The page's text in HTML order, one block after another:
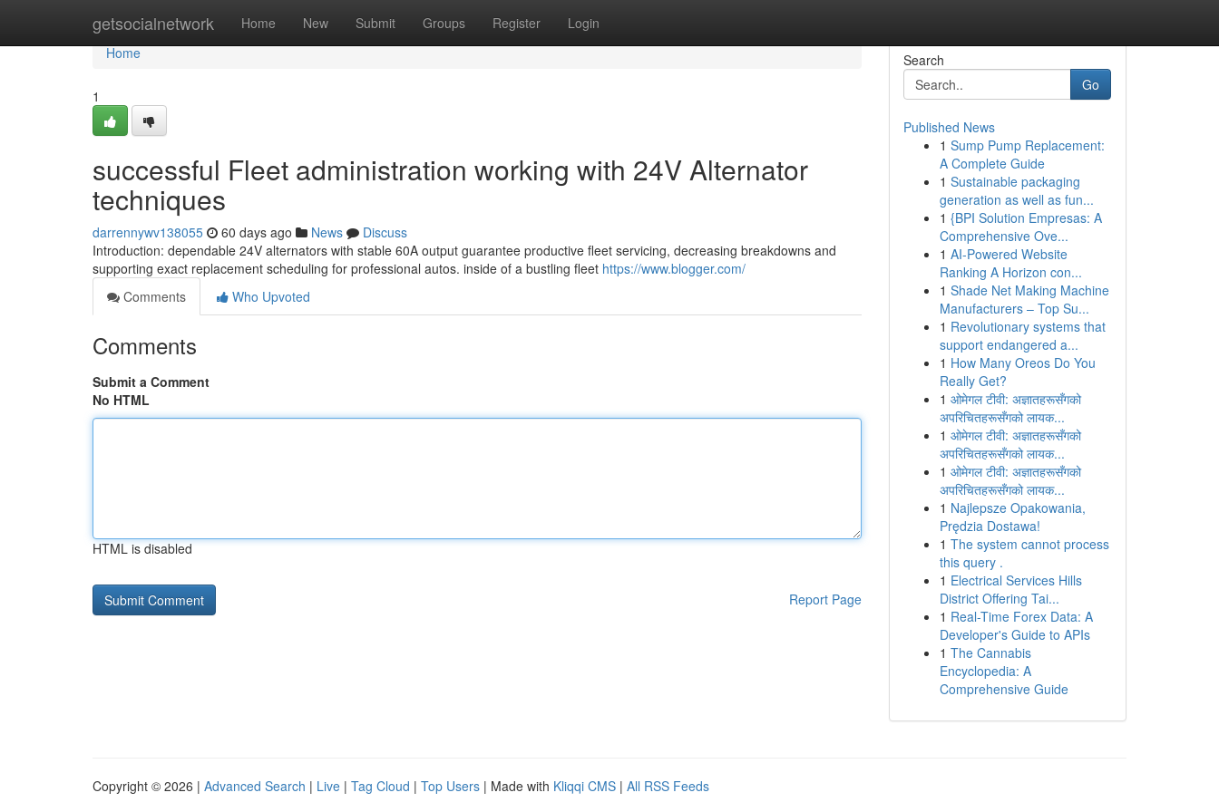
getsocialnetwork Home New Submit Groups Register Login
Home
Home
1
successful Fleet administration working with 24V Alternator
techniques
darrennywv138055 60 days ago News
Discuss
Introduction: dependable 24V alternators with stable 60A output guarantee productive fleet servicing, decreasing breakdowns and
supporting exact replacement scheduling for professional autos. inside of a bustling fleet https://www.blogger.com/
Comments
Who Upvoted
Comments
Submit a Comment
No HTML
HTML is disabled
Report Page
Search
Go
Published News
1 Sump Pump Replacement:
A Complete Guide
1 Sustainable packaging
generation as well as fun...
1 {BPI Solution Empresas: A
Comprehensive Ove...
1 AI-Powered Website
Ranking A Horizon con...
1 Shade Net Making Machine
Manufacturers – Top Su...
1 Revolutionary systems that
support endangered a...
1 How Many Oreos Do You
Really Get?
1 ओमेगल टीवी: अज्ञातहरूसँगको
अपरिचितहरूसँगको लायक...
1 ओमेगल टीवी: अज्ञातहरूसँगको
अपरिचितहरूसँगको लायक...
1 ओमेगल टीवी: अज्ञातहरूसँगको
अपरिचितहरूसँगको लायक...
1 Najlepsze Opakowania,
Prędzia Dostawa!
1 The system cannot process
this query .
1 Electrical Services Hills
District Offering Tai...
1 Real-Time Forex Data: A
Developer's Guide to APIs
1 The Cannabis
Encyclopedia: A
Comprehensive Guide
Copyright © 2026 | Advanced Search | Live | Tag Cloud | Top Users | Made with Kliqqi CMS | All RSS Feeds